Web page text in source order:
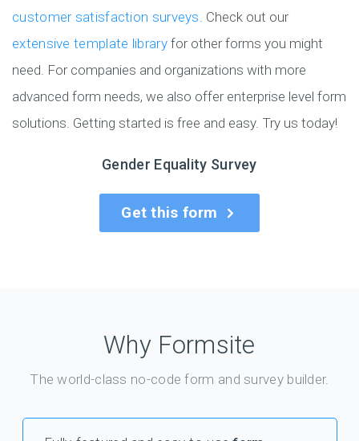
customer satisfaction surveys. Check out our
extensive template libraryfor other forms you might
need. For companies and organizations with more
advanced form needs, we also offer enterprise level form
solutions. Getting started is free and easy. Try us today!
Gender Equality Survey
Get this form
Why Formsite
The world-class no-code form and survey builder.